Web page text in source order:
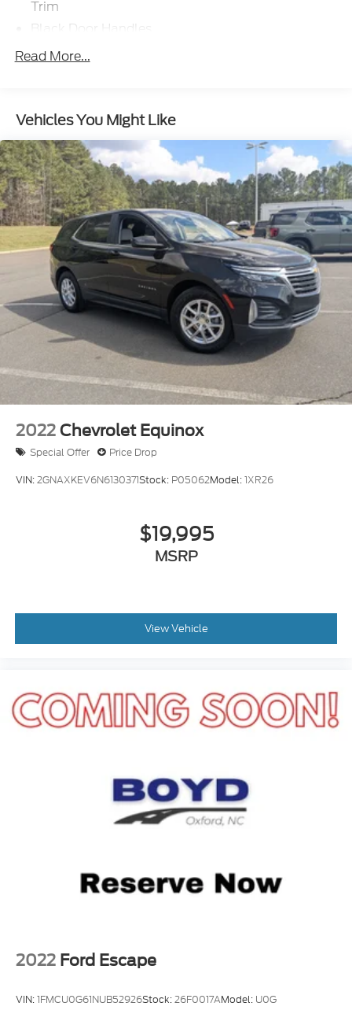
Trim
Black Door Handles
Black Front Bumper
Black Rear Bumper
Black Side Windows Trim
Deep Tinted Glass
Flip-Up Rear Window w/Wiper and Defroster
Fully Galvanized Steel Panels
Gray Grille
Headlights-Automatic Highbeams
LED Brakelights
Liftgate Rear Cargo Access
Speed Sensitive Variable Intermittent Wipers
Tailgate/Rear Door Lock Included w/Power Door
Locks
Tire Mobility Kit
Tires: 225/65R17 102H All Season BSW
inc: High gloss
Read More...
Vehicles You Might Like
2022 Chevrolet Equinox
Special Offer Price Drop
VIN:2GNAXKEV6N6130371Stock: P05062Model:1XR26
$19,995
MSRP
View Vehicle
2022 Ford Escape
VIN:1FMCU0G61NUB52926Stock:26F0017AModel: U0G